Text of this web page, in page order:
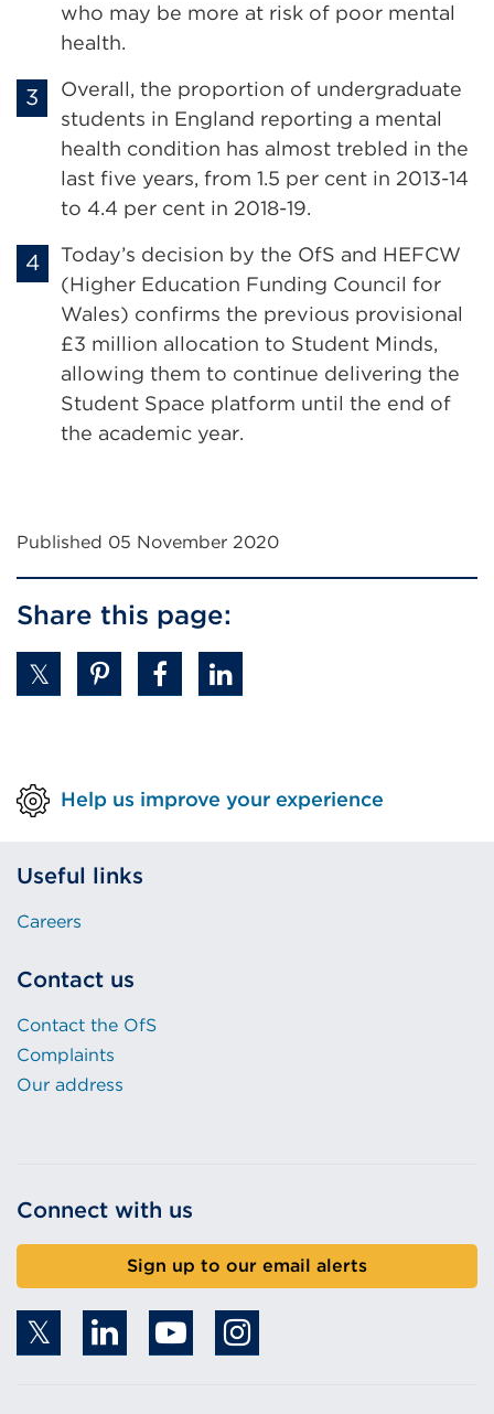
who may be more at risk of poor mental
health.
Overall, the proportion of undergraduate
students in England reporting a mental
health condition has almost trebled in the
last five years, from 1.5 per cent in 2013-14
to 4.4 per cent in 2018-19.
Today’s decision by the OfS and HEFCW
(Higher Education Funding Council for
Wales) confirms the previous provisional
£3 million allocation to Student Minds,
allowing them to continue delivering the
Student Space platform until the end of
the academic year.
Published 05 November 2020
Share this page:
Help us improve your experience
Useful links
Careers
Contact us
Contact the OfS
Complaints
Our address
Connect with us
Sign up to our email alerts